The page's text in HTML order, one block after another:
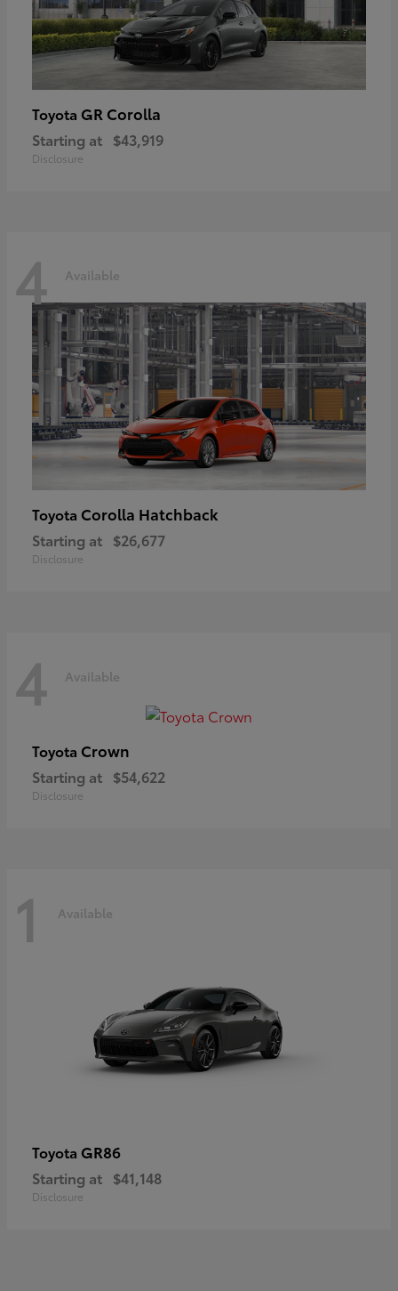
Toyota GR Corolla
Starting at $43,919
Disclosure
4 Available
Toyota Corolla Hatchback
Starting at $26,677
Disclosure
4 Available
Toyota Crown
Starting at $54,622
Disclosure
1 Available
Toyota GR86
Starting at $41,148
Disclosure